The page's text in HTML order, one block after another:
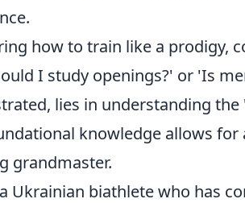
how to train like a prodigy,
I study openings?' or 'Is
lies in understanding
knowledge allows
grandmaster.
Ukrainian biathlete who has